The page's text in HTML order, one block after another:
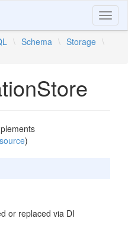
\ Schema \ Storage \
)
or replaced via DI